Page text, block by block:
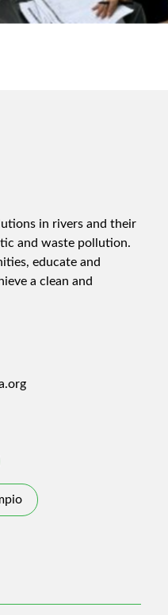
in rivers and their
and waste pollution.
educate and
a clean and